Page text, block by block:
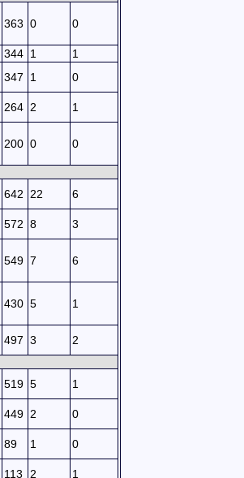
363 0 0
344 1
1
347 1 0
264 2 1
200 0 0
642 22 6
572 8 3
549 7 6
430 5 1
497 3 2
519 5 1
449 2 0
89 1 0
113 2 1